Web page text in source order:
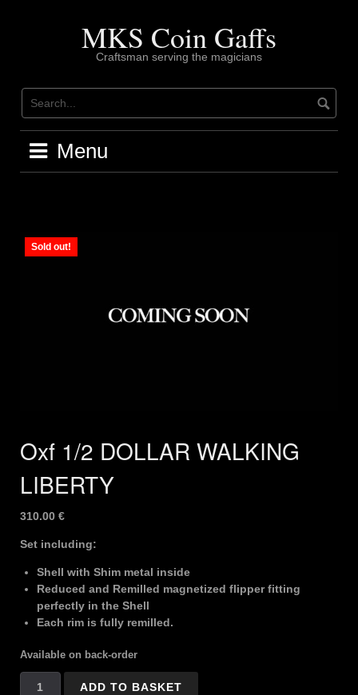
MKS Coin Gaffs
Craftsman serving the magicians
Menu
Sold out!
Oxf 1/2 DOLLAR WALKING
LIBERTY
310.00 €
Set including:
Shell with Shim metal inside
Reduced and Remilled magnetized flipper fitting
perfectly in the Shell
Each rim is fully remilled.
Available on back-order
ADD TO BASKET